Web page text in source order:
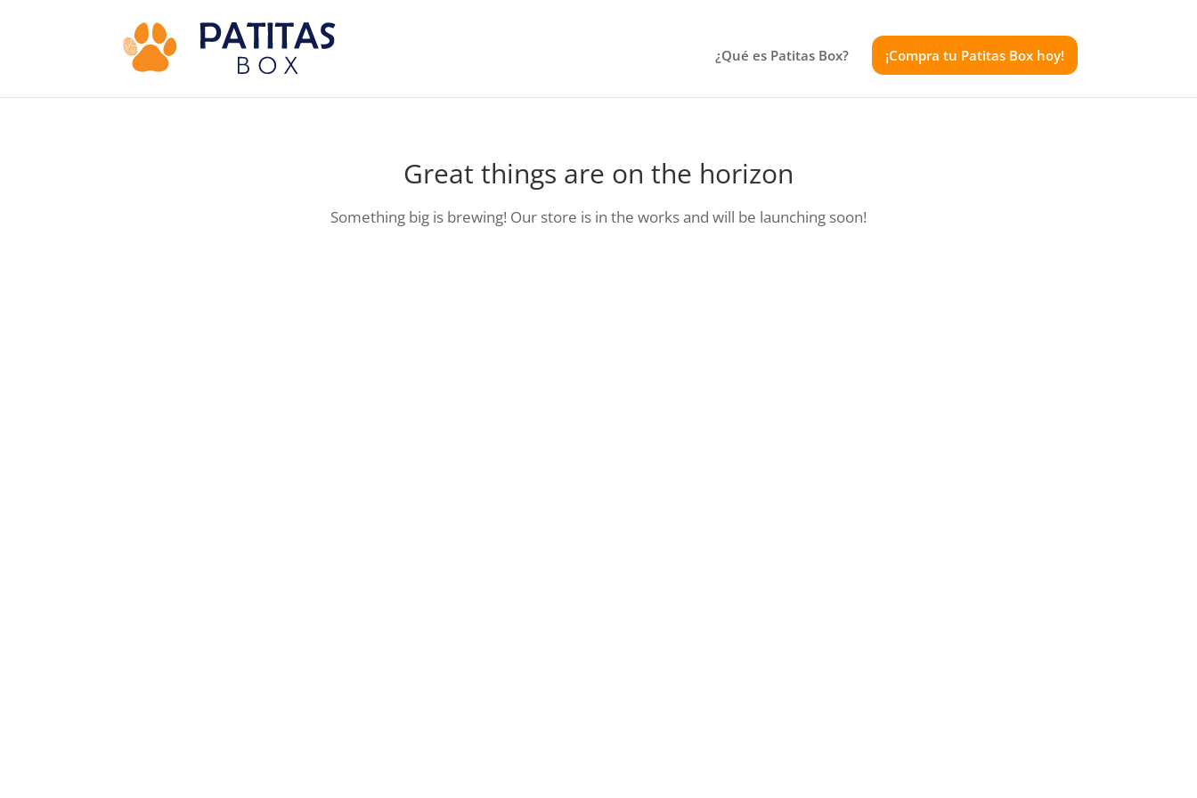
¿Qué es Patitas Box? ¡Compra tu Patitas Box hoy!
Great things are on the horizon
Something big is brewing! Our store is in the works and will be launching soon!